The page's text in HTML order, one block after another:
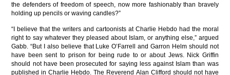
the defenders of freedom of speech, now more fashionably than bravely
holding up pencils or waving candles?”
“I believe that the writers and cartoonists at Charlie Hebdo had the moral
right to say whatever they pleased about Islam, or anything else,” argued
Gabb. “But I also believe that Luke O’Farrell and Garron Helm should not
have been sent to prison for being rude to or about Jews. Nick Griffin
should not have been prosecuted for saying less against Islam than was
published in Charlie Hebdo. The Reverend Alan Clifford should not have